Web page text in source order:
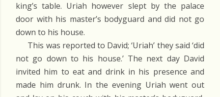
king’s table. Uriah however slept by the palace
door with his master’s bodyguard and did not go
down to his house.
This was reported to David; ‘Uriah’ they said ‘did
not go down to his house.’ The next day David
invited him to eat and drink in his presence and
made him drunk. In the evening Uriah went out